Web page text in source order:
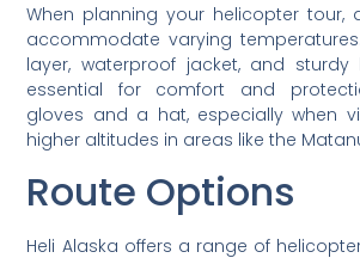
When planning your helicopter tour,
accommodate varying
layer, waterproof jacket, and
essential for comfort and
gloves and a hat, especially when
higher altitudes in areas like the
Route Options
Heli Alaska offers a range of